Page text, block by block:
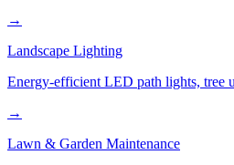
→
Landscape Lighting
Energy-efficient LED path lights, tree
→
Lawn & Garden Maintenance